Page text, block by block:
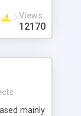
Views
12170
mainly